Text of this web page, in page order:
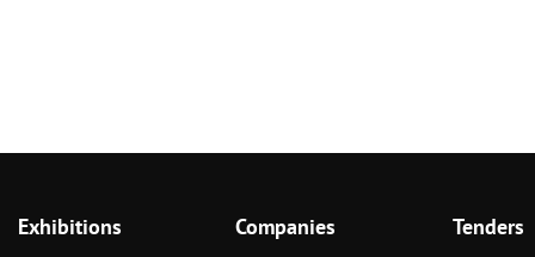
Exhibitions Companies Tenders